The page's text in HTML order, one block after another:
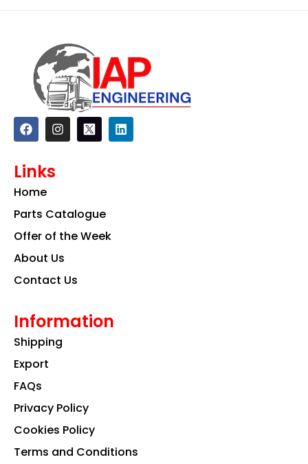
F
a
c
b
o
k
I
n
s
a
m
L
i
n
Links
Home
Parts Catalogue
Offer of the Week
About Us
Contact Us
Information
Shipping
Export
FAQs
Privacy Policy
Cookies Policy
Terms and Conditions